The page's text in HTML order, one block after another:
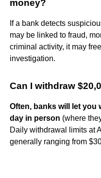
money?
If a bank detects
may be linked to fraud,
criminal activity, it may
investigation.
Can I withdraw
Often, banks will let you
day in person (where
Daily withdrawal limits at
generally ranging from